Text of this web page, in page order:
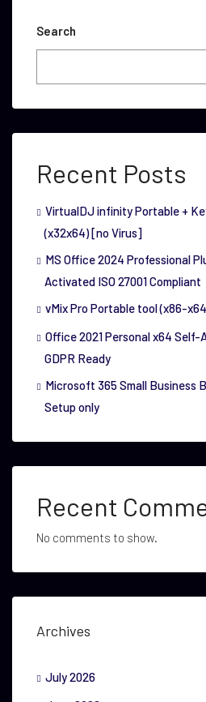
Search
Recent Posts
VirtualDJ infinity Portable +
(x32x64) [no Virus]
MS Office 2024 Professional
Activated ISO 27001 Compliant
vMix Pro Portable tool (x86-
Office 2021 Personal x64
GDPR Ready
Microsoft 365 Small Business
Setup only
Recent
No comments to show.
Archives
July 2026